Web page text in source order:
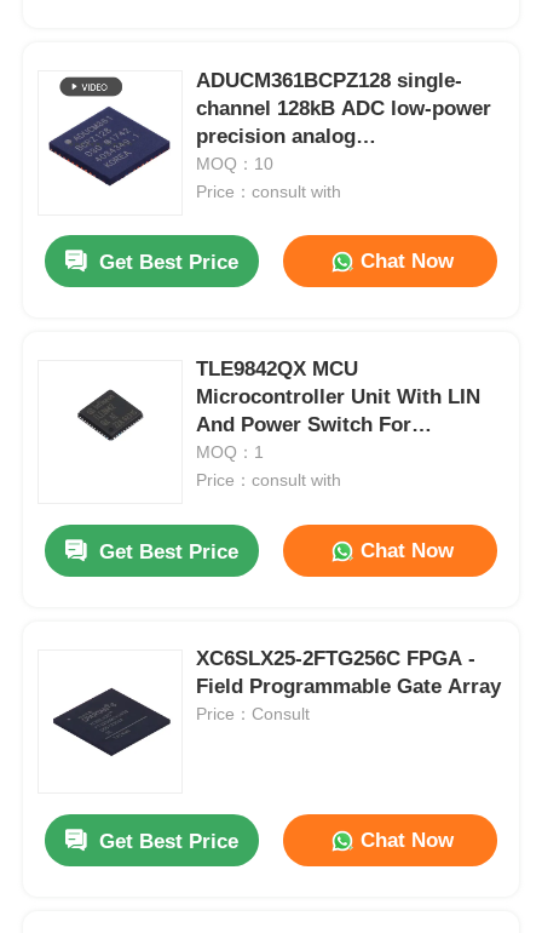
ADUCM361BCPZ128 single-
channel 128kB ADC low-power
precision analog
microcontroller chip
MOQ：10
Price：consult with
Get Best Price Chat Now
TLE9842QX MCU
Microcontroller Unit With LIN
And Power Switch For
Automotive
MOQ：1
Price：consult with
Get Best Price Chat Now
XC6SLX25-2FTG256C FPGA -
Field Programmable Gate Array
Price：Consult
Get Best Price Chat Now